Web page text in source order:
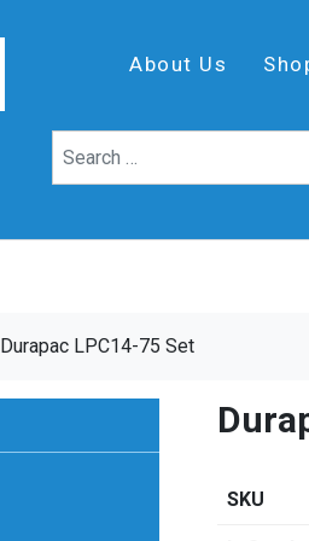
About Us
Durapac LPC14-75 Set
SKU